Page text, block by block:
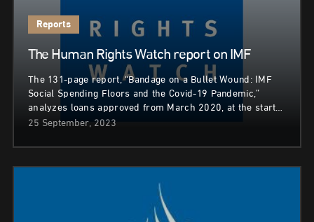
Reports
The Human Rights Watch report on IMF
The 131-page report, “Bandage on a Bullet Wound: IMF
Social Spending Floors and the Covid-19 Pandemic,”
analyzes loans approved from March 2020, at the start…
25 September, 2023